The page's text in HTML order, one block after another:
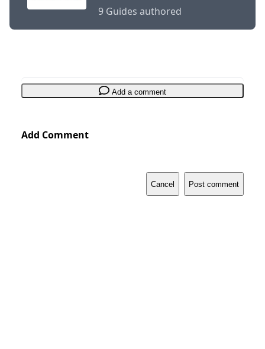
9 Guides authored
Add a comment
Add Comment
Cancel Post comment